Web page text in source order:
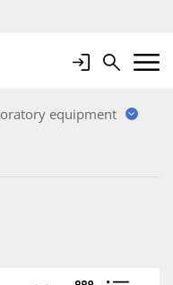
LoginSearchMobile
equipment